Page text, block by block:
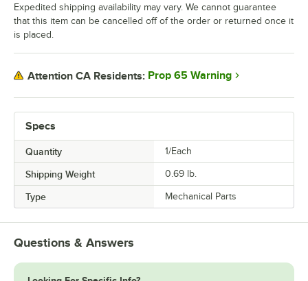
Specs
Quantity 1/Each
Shipping Weight 0.69 lb.
Type Mechanical Parts
Expedited shipping availability may vary. We cannot guarantee
that this item can be cancelled off of the order or returned once it
is placed.
Attention CA Residents: Prop 65 Warning
Questions & Answers